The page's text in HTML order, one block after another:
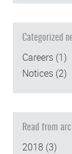
Categorized
Careers (1)
Notices (2)
Read from
2018 (3)